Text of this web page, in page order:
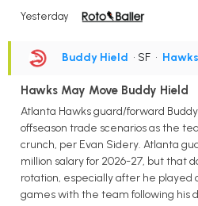
Yesterday
Buddy Hield • SF • Hawks
Hawks May Move Buddy Hield
Atlanta Hawks guard/forward
offseason trade scenarios as the
crunch, per Evan Sidery. Atlanta
million salary for 2026-27, but that
rotation, especially after he played
games with the team following his